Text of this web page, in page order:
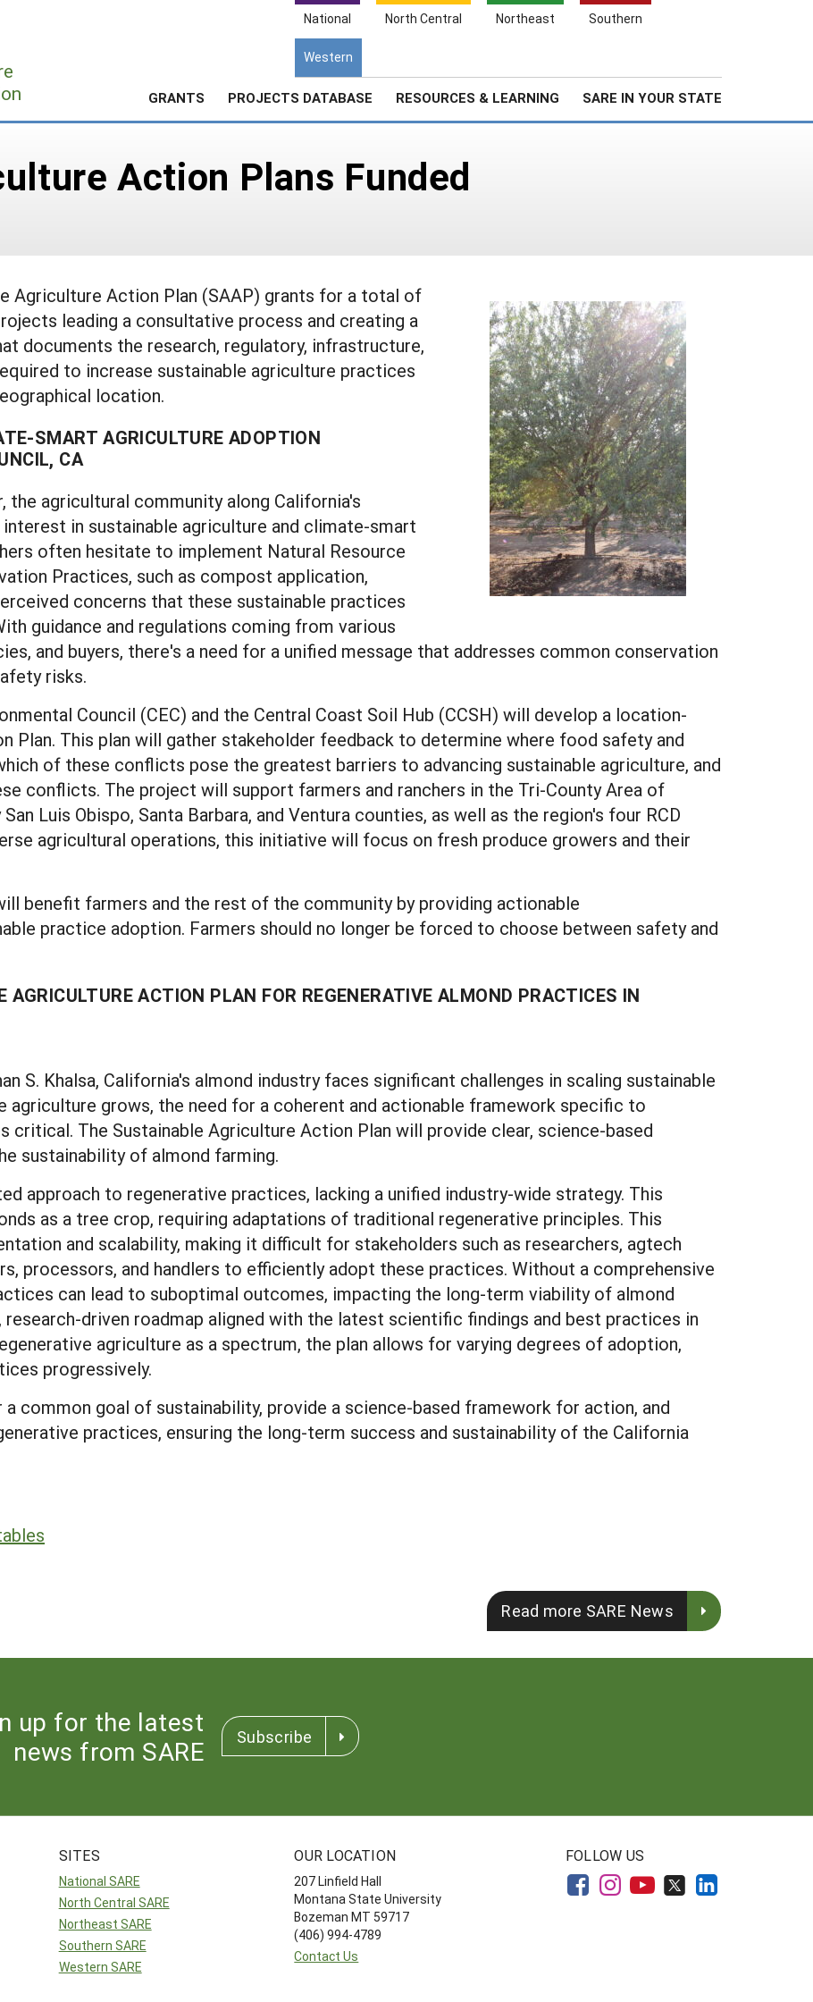
National North Central Northeast Southern
Western
GRANTS PROJECTS DATABASE RESOURCES & LEARNING SARE IN YOUR STATE
Search
Action Plans Funded
Agriculture Action Plan (SAAP) grants for a total of
leading a consultative process and creating a
documents the research, regulatory, infrastructure,
to increase sustainable agriculture practices
location.
SMART AGRICULTURE ADOPTION
CA
agricultural community along California's
in sustainable agriculture and climate-smart
often hesitate to implement Natural Resource
Practices, such as compost application,
concerns that these sustainable practices
guidance and regulations coming from various
and buyers, there's a need for a unified message that addresses common conservation
risks.
Council (CEC) and the Central Coast Soil Hub (CCSH) will develop a location-
Plan. This plan will gather stakeholder feedback to determine where food safety and
of these conflicts pose the greatest barriers to advancing sustainable agriculture, and
conflicts. The project will support farmers and ranchers in the Tri-County Area of
Luis Obispo, Santa Barbara, and Ventura counties, as well as the region's four RCD
agricultural operations, this initiative will focus on fresh produce growers and their
benefit farmers and the rest of the community by providing actionable
practice adoption. Farmers should no longer be forced to choose between safety and
ACTION PLAN FOR REGENERATIVE ALMOND PRACTICES IN
S. Khalsa, California's almond industry faces significant challenges in scaling sustainable
agriculture grows, the need for a coherent and actionable framework specific to
critical. The Sustainable Agriculture Action Plan will provide clear, science-based
sustainability of almond farming.
approach to regenerative practices, lacking a unified industry-wide strategy. This
as a tree crop, requiring adaptations of traditional regenerative principles. This
and scalability, making it difficult for stakeholders such as researchers, agtech
processors, and handlers to efficiently adopt these practices. Without a comprehensive
can lead to suboptimal outcomes, impacting the long-term viability of almond
driven roadmap aligned with the latest scientific findings and best practices in
agriculture as a spectrum, the plan allows for varying degrees of adoption,
progressively.
a common goal of sustainability, provide a science-based framework for action, and
practices, ensuring the long-term success and sustainability of the California
Read more SARE News
up for the latest
news from SARE
Subscribe
SITES
National SARE
North Central SARE
Northeast SARE
Southern SARE
Western SARE
OUR LOCATION
207 Linfield Hall
Montana State University
Bozeman MT 59717
(406) 994-4789
Contact Us
FOLLOW US